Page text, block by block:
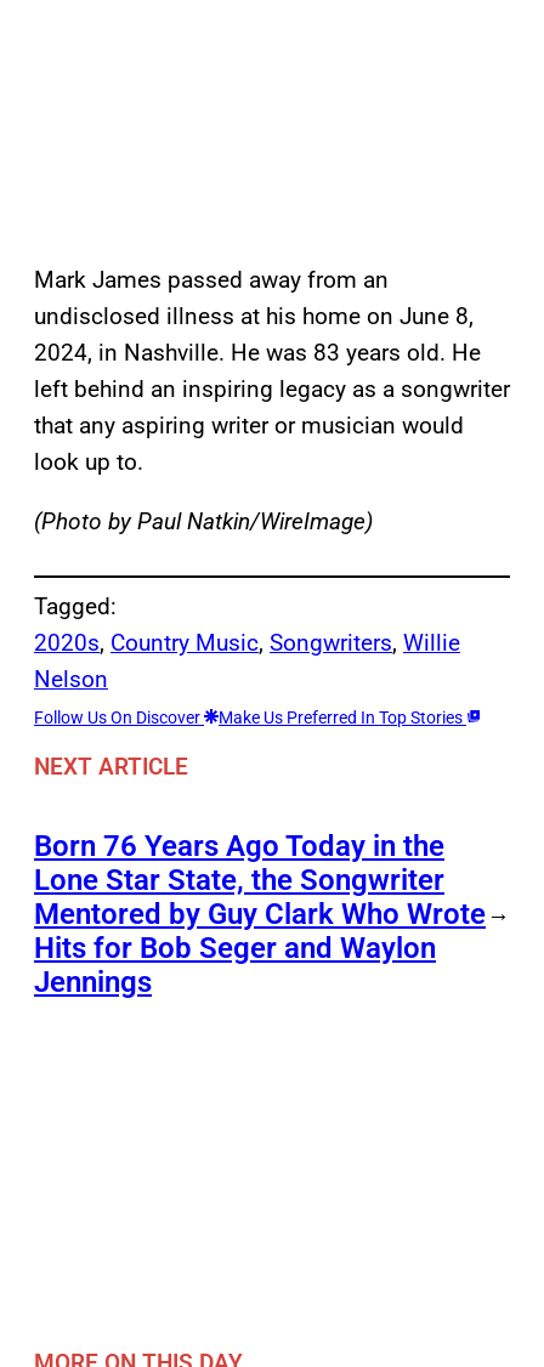
Mark James passed away from an
undisclosed illness at his home on June 8,
2024, in Nashville. He was 83 years old. He
left behind an inspiring legacy as a songwriter
that any aspiring writer or musician would
look up to.
(Photo by Paul Natkin/WireImage)
Tagged:
2020s, Country Music, Songwriters, Willie
Nelson
Follow Us On Discover Make Us Preferred In Top Stories
NEXT ARTICLE
Born 76 Years Ago Today in the
Lone Star State, the Songwriter
Mentored by Guy Clark Who Wrote
Hits for Bob Seger and Waylon
Jennings
→